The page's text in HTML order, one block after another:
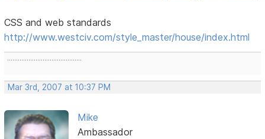
CSS and web standards
http://www.westciv.com/style_master/house/index.html
..........................................
Mar 3rd, 2007 at 10:37 PM
Mike
Ambassador